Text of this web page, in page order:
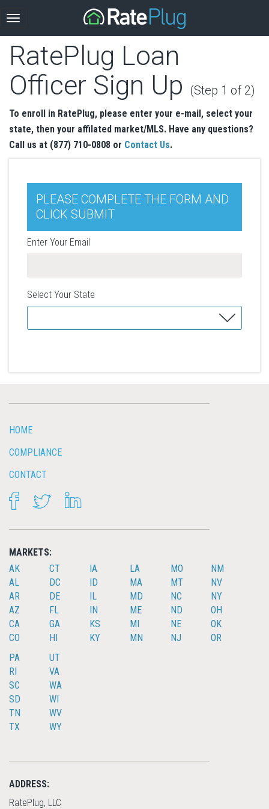
RatePlug Loan
Officer Sign Up (Step 1 of 2)
To enroll in RatePlug, please enter your e-mail, select your
state, then your affilated market/MLS. Have any questions?
Call us at (877) 710-0808 or Contact Us.
PLEASE COMPLETE THE FORM AND
CLICK SUBMIT
Enter Your Email
Select Your State
HOME
COMPLIANCE
CONTACT
FACEBOOKTWITTER
MARKETS:
AK
AL
AR
AZ
CA
CO
CT
DC
DE
FL
GA
HI
IA
ID
IL
IN
KS
KY
LA
MA
MD
ME
MI
MN
MO
MT
NC
ND
NE
NJ
NM
NV
NY
OH
OK
OR
PA
RI
SC
SD
TN
TX
UT
VA
WA
WI
WV
WY
ADDRESS:
RatePlug, LLC